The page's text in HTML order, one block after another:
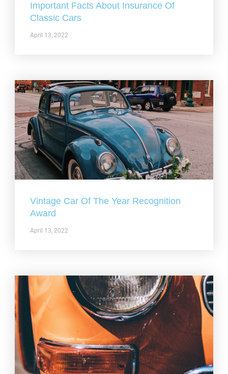
Important Facts About Insurance Of
Classic Cars
April 13, 2022
Vintage Car Of The Year Recognition
Award
April 13, 2022